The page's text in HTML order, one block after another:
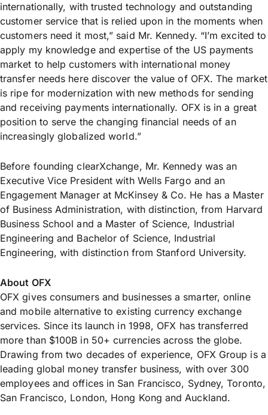
internationally, with trusted technology and outstanding
customer service that is relied upon in the moments when
customers need it most,” said Mr. Kennedy. “I’m excited to
apply my knowledge and expertise of the US payments
market to help customers with international money
transfer needs here discover the value of OFX. The market
is ripe for modernization with new methods for sending
and receiving payments internationally. OFX is in a great
position to serve the changing financial needs of an
increasingly globalized world.”
Before founding clearXchange, Mr. Kennedy was an
Executive Vice President with Wells Fargo and an
Engagement Manager at McKinsey & Co. He has a Master
of Business Administration, with distinction, from Harvard
Business School and a Master of Science, Industrial
Engineering and Bachelor of Science, Industrial
Engineering, with distinction from Stanford University.
About OFX
OFX gives consumers and businesses a smarter, online
and mobile alternative to existing currency exchange
services. Since its launch in 1998, OFX has transferred
more than $100B in 50+ currencies across the globe.
Drawing from two decades of experience, OFX Group is a
leading global money transfer business, with over 300
employees and offices in San Francisco, Sydney, Toronto,
San Francisco, London, Hong Kong and Auckland.